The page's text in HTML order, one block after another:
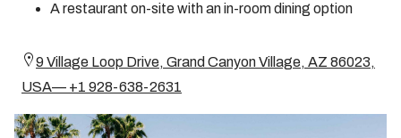
A restaurant on-site with an in-room dining option
9 Village Loop Drive, Grand Canyon Village, AZ 86023,
USA— +1 928-638-2631